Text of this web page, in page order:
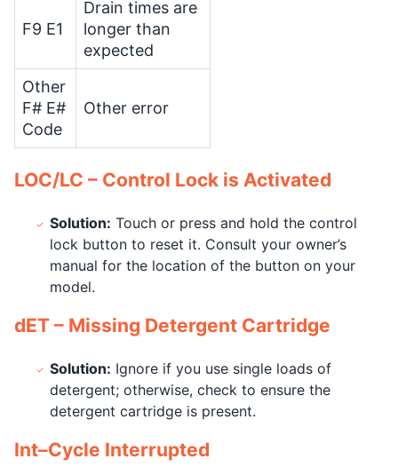
F9 E1
Drain times are
longer than
expected
Other
F# E#
Code
Other error
LOC/LC – Control Lock is Activated
Solution: Touch or press and hold the control
lock button to reset it. Consult your owner’s
manual for the location of the button on your
model.
dET – Missing Detergent Cartridge
Solution: Ignore if you use single loads of
detergent; otherwise, check to ensure the
detergent cartridge is present.
Int–Cycle Interrupted